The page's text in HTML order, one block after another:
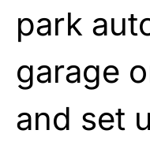
park
garage
and set